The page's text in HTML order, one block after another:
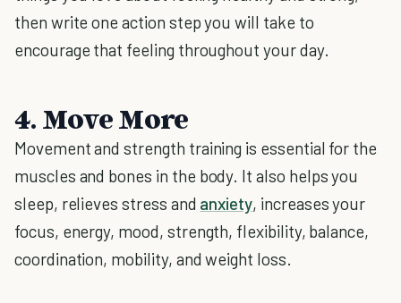
then write one action step you will take to
encourage that feeling throughout your day.
4. Move More
Movement and strength training is essential for the
muscles and bones in the body. It also helps you
sleep, relieves stress and anxiety, increases your
focus, energy, mood, strength, flexibility, balance,
coordination, mobility, and weight loss.